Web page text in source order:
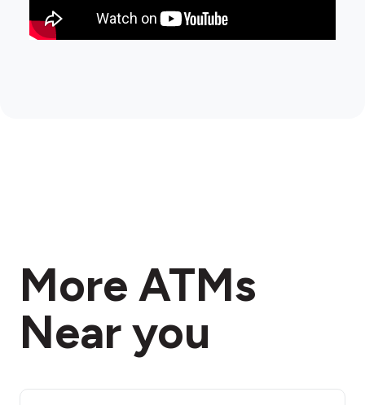
More ATMs
Near you